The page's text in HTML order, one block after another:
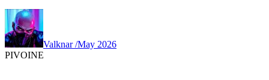
Valknar /May 2026
PIVOINE